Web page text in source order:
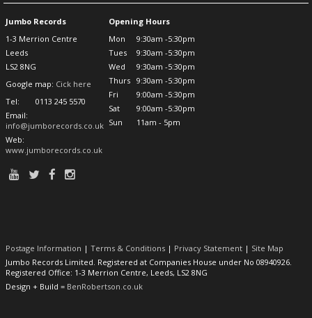
Jumbo Records
1-3 Merrion Centre
Leeds
LS2 8NG
Google map: Cick here
Tel:
0113 245 5570
Email:
info@jumborecords.co.uk
Web:
www.jumborecords.co.uk
Opening Hours
Mon
9:30am -5:30pm
Tues
9:30am -5:30pm
Wed
9:30am -5:30pm
Thurs
9:30am -5:30pm
Fri
9:00am -5:30pm
Sat
9:00am -5:30pm
Sun
11am - 5pm
Postage Information | Terms & Conditions | Privacy Statement | Site Map
Jumbo Records Limited. Registered at Companies House under No 08940926.
Registered Office: 1-3 Merrion Centre, Leeds, LS2 8NG
Design + Build = BenRobertson.co.uk